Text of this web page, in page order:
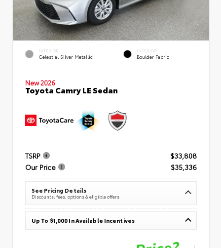
EXTERIOR
Celestial Silver Metallic
INTERIOR
Boulder Fabric
New 2026
Toyota Camry LE Sedan
TSRP
$33,808
Our Price
$35,336
See Pricing Details
Discounts, fees, options & eligible offers
Up To $1,000 In Available Incentives